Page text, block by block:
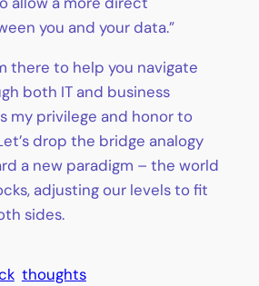
you and your data.”
there to help you navigate
both IT and business
my privilege and honor to
drop the bridge analogy
a new paradigm – the world
adjusting our levels to fit
sides.
thoughts